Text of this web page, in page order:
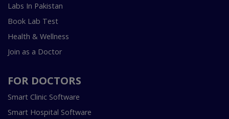
Labs In Pakistan
Book Lab Test
Health & Wellness
Join as a Doctor
FOR DOCTORS
Smart Clinic Software
Smart Hospital Software